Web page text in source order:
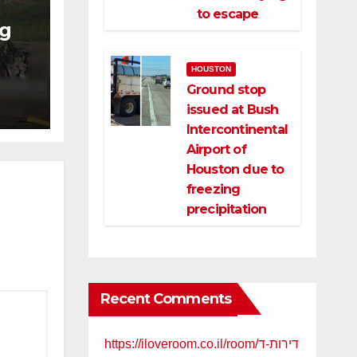
to escape
HOUSTON
Ground stop
issued at Bush
Intercontinental
Airport of
Houston due to
freezing
precipitation
Recent Comments
https://iloveroom.co.il/room/דירות-ד